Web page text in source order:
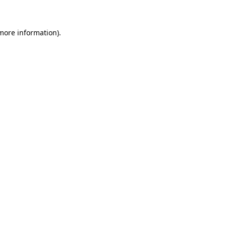
information).